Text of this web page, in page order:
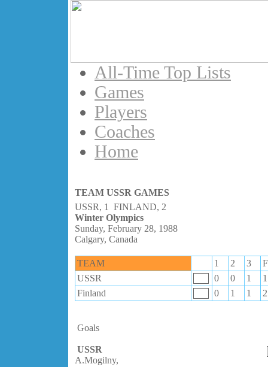
All-Time Top Lists
Games
Players
Coaches
Home
TEAM USSR GAMES
USSR, 1 FINLAND, 2
Winter Olympics
Sunday, February 28, 1988
Calgary, Canada
TEAM 1 2 3
USSR
0 0 1
1
Finland
0 1 1 2
Goals
USSR
A.Mogilny,